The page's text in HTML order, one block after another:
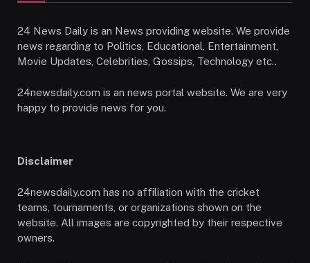
24 News Daily is an News providing website. We provide
news regarding to Politics, Educational, Entertainment,
Movie Updates, Celebrities, Gossips, Technology etc..
24newsdaily.com is an news portal website. We are very
happy to provide news for you.
Disclaimer
24newsdaily.com has no affiliation with the cricket
teams, tournaments, or organizations shown on the
website. All images are copyrighted by their respective
owners.